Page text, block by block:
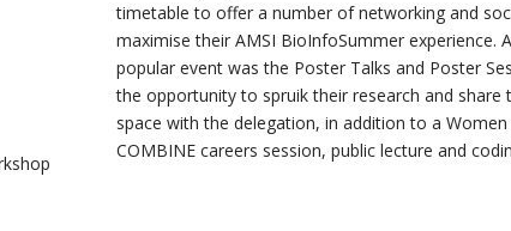
timetable to offer a number of networking and
maximise their AMSI BioInfoSummer experience.
popular event was the Poster Talks and Poster
the opportunity to spruik their research and
space with the delegation, in addition to a Women
COMBINE careers session, public lecture and